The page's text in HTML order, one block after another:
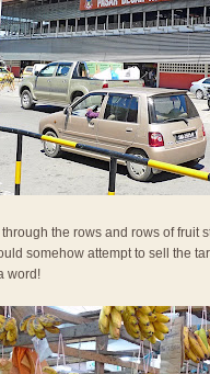
the rows and rows of fruit
somehow attempt to sell the
word!